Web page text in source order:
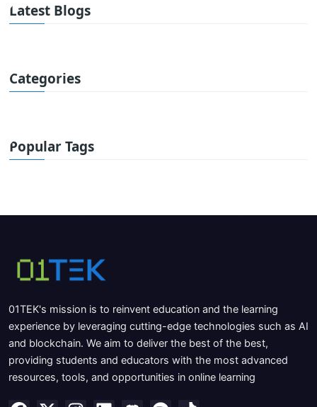
Latest Blogs
Categories
Popular Tags
01TEK's mission is to reinvent education and the learning
experience by leveraging cutting-edge technologies such as AI
and blockchain. We aim to deliver the best of the best,
providing students and educators with the most advanced
resources, tools, and opportunities in online learning